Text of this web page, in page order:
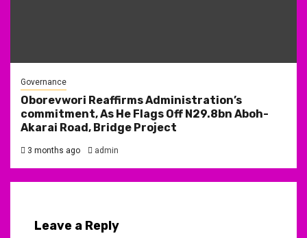
Governance
Oborevwori Reaffirms Administration’s
commitment, As He Flags Off N29.8bn Aboh-
Akarai Road, Bridge Project
3 months ago admin
Leave a Reply